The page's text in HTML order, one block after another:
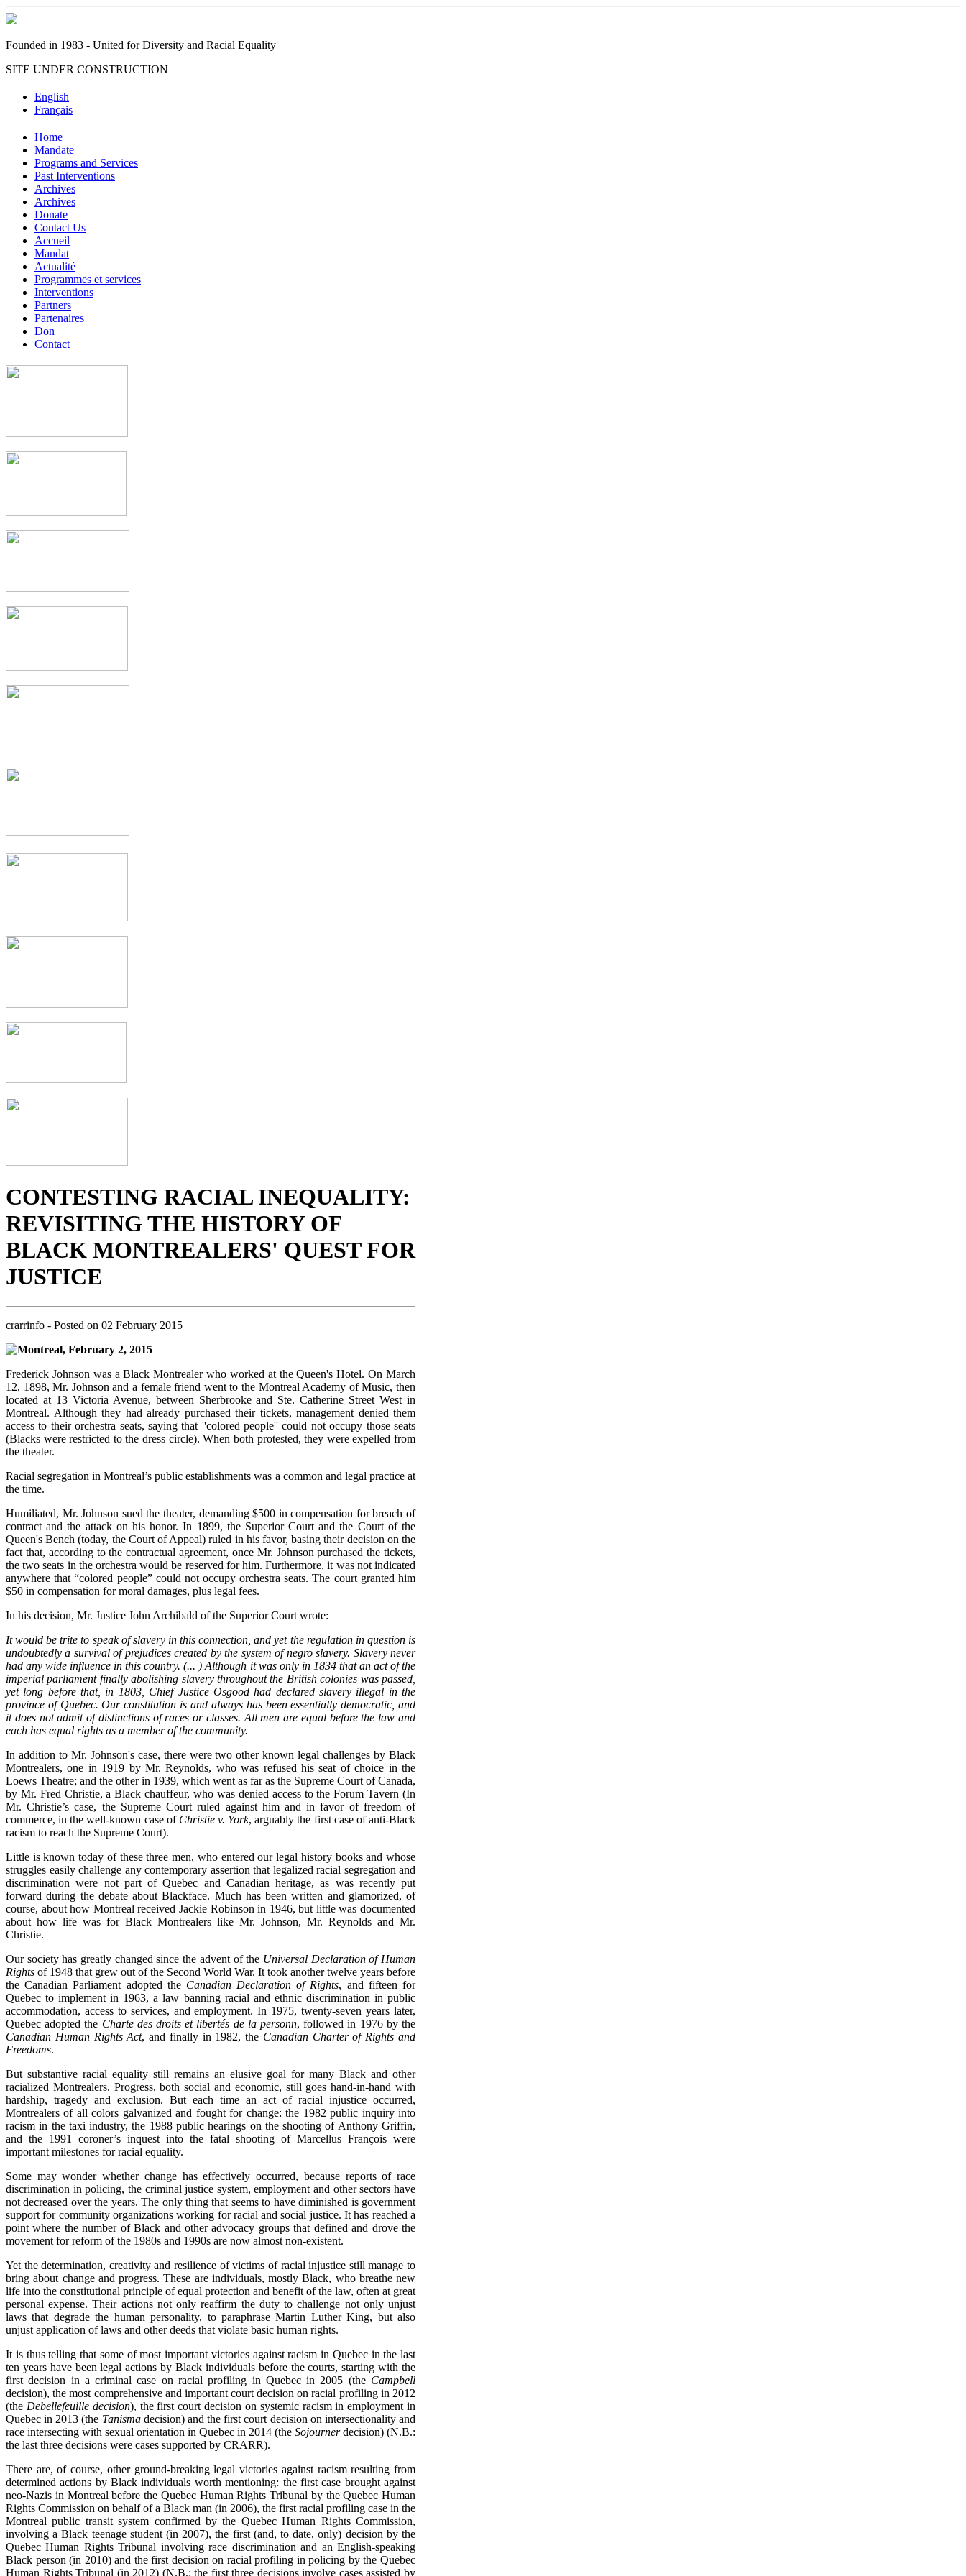
Founded in 1983 - United for Diversity and Racial Equality
SITE UNDER CONSTRUCTION
English
Français
Home
Mandate
Programs and Services
Past Interventions
Archives
Archives
Donate
Contact Us
Accueil
Mandat
Actualité
Programmes et services
Interventions
Partners
Partenaires
Don
Contact
CONTESTING RACIAL INEQUALITY:
REVISITING THE HISTORY OF
BLACK MONTREALERS' QUEST FOR
JUSTICE
crarrinfo - Posted on 02 February 2015
Montreal, February 2, 2015
Frederick Johnson was a Black Montrealer who worked at the Queen's Hotel. On March
12, 1898, Mr. Johnson and a female friend went to the Montreal Academy of Music, then
located at 13 Victoria Avenue, between Sherbrooke and Ste. Catherine Street West in
Montreal. Although they had already purchased their tickets, management denied them
access to their orchestra seats, saying that ''colored people'' could not occupy those seats
(Blacks were restricted to the dress circle). When both protested, they were expelled from
the theater.
Racial segregation in Montreal’s public establishments was a common and legal practice at
the time.
Humiliated, Mr. Johnson sued the theater, demanding $500 in compensation for breach of
contract and the attack on his honor. In 1899, the Superior Court and the Court of the
Queen's Bench (today, the Court of Appeal) ruled in his favor, basing their decision on the
fact that, according to the contractual agreement, once Mr. Johnson purchased the tickets,
the two seats in the orchestra would be reserved for him. Furthermore, it was not indicated
anywhere that “colored people” could not occupy orchestra seats. The court granted him
$50 in compensation for moral damages, plus legal fees.
In his decision, Mr. Justice John Archibald of the Superior Court wrote:
It would be trite to speak of slavery in this connection, and yet the regulation in question is
undoubtedly a survival of prejudices created by the system of negro slavery. Slavery never
had any wide influence in this country. (... ) Although it was only in 1834 that an act of the
imperial parliament finally abolishing slavery throughout the British colonies was passed,
yet long before that, in 1803, Chief Justice Osgood had declared slavery illegal in the
province of Quebec. Our constitution is and always has been essentially democratic, and
it does not admit of distinctions of races or classes. All men are equal before the law and
each has equal rights as a member of the community.
In addition to Mr. Johnson's case, there were two other known legal challenges by Black
Montrealers, one in 1919 by Mr. Reynolds, who was refused his seat of choice in the
Loews Theatre; and the other in 1939, which went as far as the Supreme Court of Canada,
by Mr. Fred Christie, a Black chauffeur, who was denied access to the Forum Tavern (In
Mr. Christie’s case, the Supreme Court ruled against him and in favor of freedom of
commerce, in the well-known case of Christie v. York, arguably the first case of anti-Black
racism to reach the Supreme Court).
Little is known today of these three men, who entered our legal history books and whose
struggles easily challenge any contemporary assertion that legalized racial segregation and
discrimination were not part of Quebec and Canadian heritage, as was recently put
forward during the debate about Blackface. Much has been written and glamorized, of
course, about how Montreal received Jackie Robinson in 1946, but little was documented
about how life was for Black Montrealers like Mr. Johnson, Mr. Reynolds and Mr.
Christie.
Our society has greatly changed since the advent of the Universal Declaration of Human
Rights of 1948 that grew out of the Second World War. It took another twelve years before
the Canadian Parliament adopted the Canadian Declaration of Rights, and fifteen for
Quebec to implement in 1963, a law banning racial and ethnic discrimination in public
accommodation, access to services, and employment. In 1975, twenty-seven years later,
Quebec adopted the Charte des droits et libertés de la personn, followed in 1976 by the
Canadian Human Rights Act, and finally in 1982, the Canadian Charter of Rights and
Freedoms.
But substantive racial equality still remains an elusive goal for many Black and other
racialized Montrealers. Progress, both social and economic, still goes hand-in-hand with
hardship, tragedy and exclusion. But each time an act of racial injustice occurred,
Montrealers of all colors galvanized and fought for change: the 1982 public inquiry into
racism in the taxi industry, the 1988 public hearings on the shooting of Anthony Griffin,
and the 1991 coroner’s inquest into the fatal shooting of Marcellus François were
important milestones for racial equality.
Some may wonder whether change has effectively occurred, because reports of race
discrimination in policing, the criminal justice system, employment and other sectors have
not decreased over the years. The only thing that seems to have diminished is government
support for community organizations working for racial and social justice. It has reached a
point where the number of Black and other advocacy groups that defined and drove the
movement for reform of the 1980s and 1990s are now almost non-existent.
Yet the determination, creativity and resilience of victims of racial injustice still manage to
bring about change and progress. These are individuals, mostly Black, who breathe new
life into the constitutional principle of equal protection and benefit of the law, often at great
personal expense. Their actions not only reaffirm the duty to challenge not only unjust
laws that degrade the human personality, to paraphrase Martin Luther King, but also
unjust application of laws and other deeds that violate basic human rights.
It is thus telling that some of most important victories against racism in Quebec in the last
ten years have been legal actions by Black individuals before the courts, starting with the
first decision in a criminal case on racial profiling in Quebec in 2005 (the Campbell
decision), the most comprehensive and important court decision on racial profiling in 2012
(the Debellefeuille decision), the first court decision on systemic racism in employment in
Quebec in 2013 (the Tanismadecision) and the first court decision on intersectionality and
race intersecting with sexual orientation in Quebec in 2014 (the Sojournerdecision) (N.B.:
the last three decisions were cases supported by CRARR).
There are, of course, other ground-breaking legal victories against racism resulting from
determined actions by Black individuals worth mentioning: the first case brought against
neo-Nazis in Montreal before the Quebec Human Rights Tribunal by the Quebec Human
Rights Commission on behalf of a Black man (in 2006), the first racial profiling case in the
Montreal public transit system confirmed by the Quebec Human Rights Commission,
involving a Black teenage student (in 2007), the first (and, to date, only) decision by the
Quebec Human Rights Tribunal involving race discrimination and an English-speaking
Black person (in 2010) and the first decision on racial profiling in policing by the Quebec
Human Rights Tribunal (in 2012) (N.B.: the first three decisions involve cases assisted by